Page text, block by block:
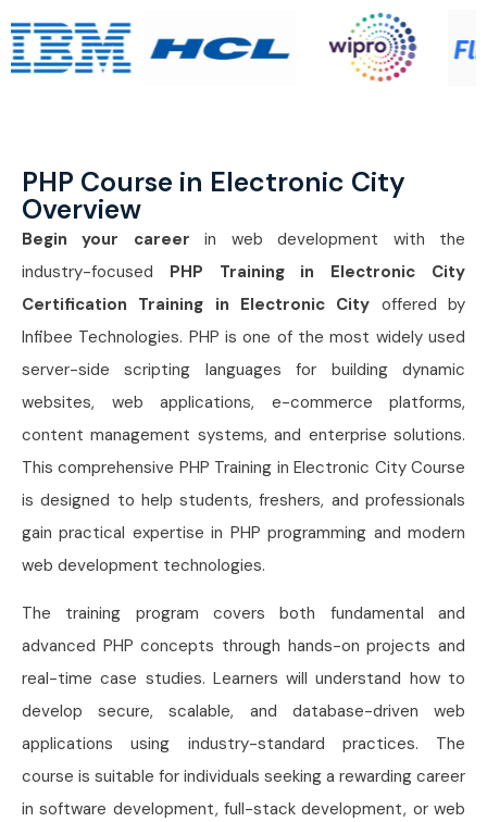
PHP Course in Electronic City
Overview
Begin your career in web development with the
industry-focused PHP Training in Electronic City
Certification Training in Electronic City offered by
Infibee Technologies. PHP is one of the most widely used
server-side scripting languages for building dynamic
websites, web applications, e-commerce platforms,
content management systems, and enterprise solutions.
This comprehensive PHP Training in Electronic City Course
is designed to help students, freshers, and professionals
gain practical expertise in PHP programming and modern
web development technologies.
The training program covers both fundamental and
advanced PHP concepts through hands-on projects and
real-time case studies. Learners will understand how to
develop secure, scalable, and database-driven web
applications using industry-standard practices. The
course is suitable for individuals seeking a rewarding career
in software development, full-stack development, or web